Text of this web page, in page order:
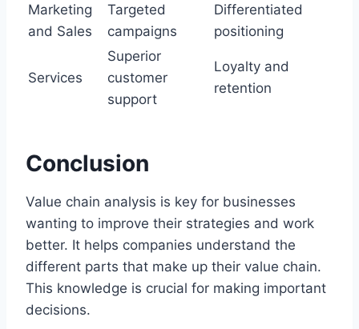
Marketing
and Sales
Targeted
campaigns
Differentiated
positioning
Services
Superior
customer
support
Loyalty and
retention
Conclusion
Value chain analysis is key for businesses
wanting to improve their strategies and work
better. It helps companies understand the
different parts that make up their value chain.
This knowledge is crucial for making important
decisions.